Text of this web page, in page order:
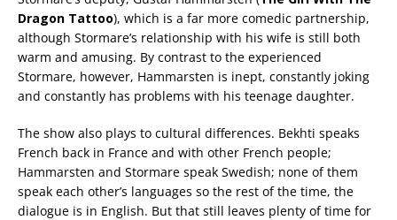
Dragon Tattoo), which is a far more comedic partnership,
although Stormare’s relationship with his wife is still both
warm and amusing. By contrast to the experienced
Stormare, however, Hammarsten is inept, constantly joking
and constantly has problems with his teenage daughter.
The show also plays to cultural differences. Bekhti speaks
French back in France and with other French people;
Hammarsten and Stormare speak Swedish; none of them
speak each other’s languages so the rest of the time, the
dialogue is in English. But that still leaves plenty of time for